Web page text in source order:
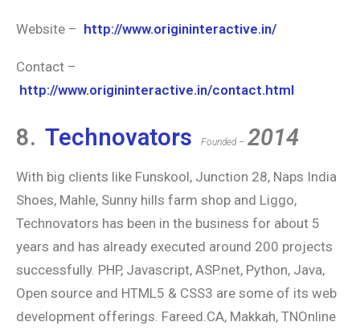
Website – http://www.origininteractive.in/
Contact –
http://www.origininteractive.in/contact.html
8. Technovators Founded – 2014
With big clients like Funskool, Junction 28, Naps India
Shoes, Mahle, Sunny hills farm shop and Liggo,
Technovators has been in the business for about 5
years and has already executed around 200 projects
successfully. PHP, Javascript, ASP.net, Python, Java,
Open source and HTML5 & CSS3 are some of its web
development offerings. Fareed.CA, Makkah, TNOnline